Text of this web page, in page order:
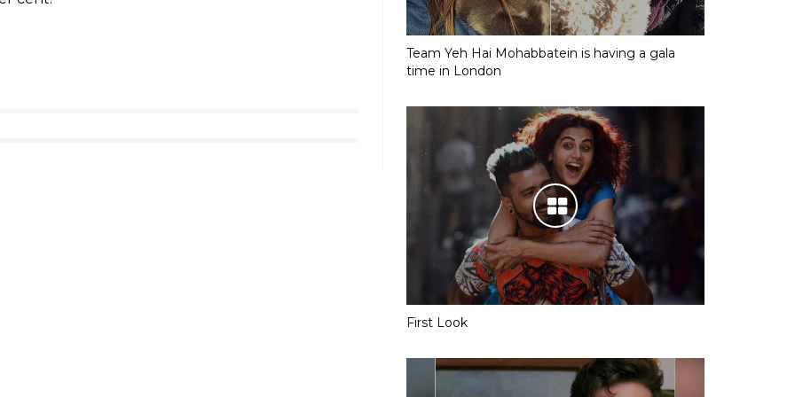
Team Yeh Hai Mohabbatein is having a gala
time in London
First Look